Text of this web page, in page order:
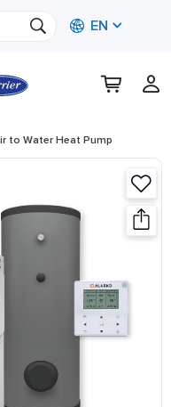
EN
to Water Heat Pump